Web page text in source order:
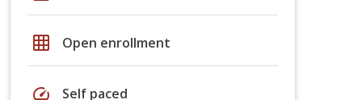
grid_on Open enrollment
speed Self paced